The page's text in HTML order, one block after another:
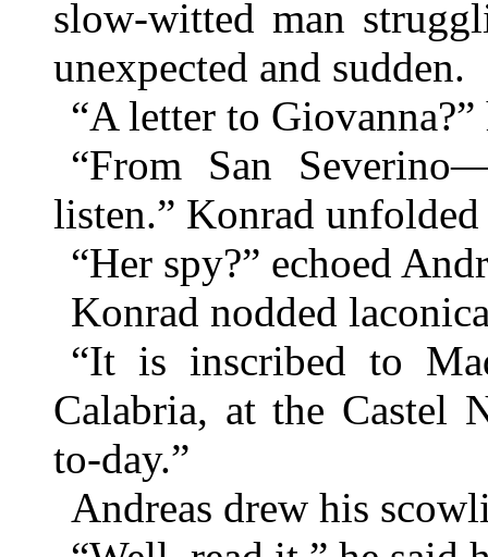
slow-witted man
unexpected and sudden.
“A letter to
“From San
listen.” Konrad unfolded
“Her spy?” echoed
Konrad nodded
“It is inscribed to
Calabria, at the Castel
to-day.”
Andreas drew his